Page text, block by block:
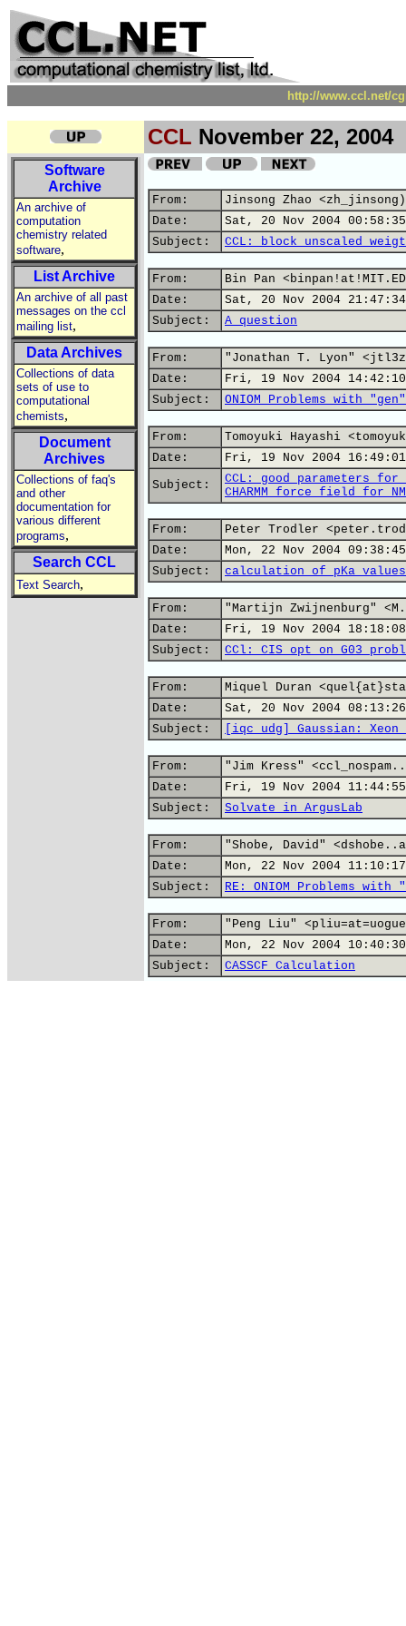
http://www.ccl.net/
CCL November 22, 2004
Software
Archive
An archive of
computation
chemistry related
software,
List Archive
An archive of all past
messages on the ccl
mailing list,
Data Archives
Collections of data
sets of use to
computational
chemists,
Document
Archives
Collections of faq's
and other
documentation for
various different
programs,
Search CCL
Text Search,
From:
Jinsong Zhao
Date:
Sat, 20 Nov 2004
Subject:
CCL: block unscaled
From:
Bin Pan
Date:
Sat, 20 Nov 2004
Subject:
A question
From:
"Jonathan T. Lyon"
Date:
Fri, 19 Nov 2004
Subject:
ONIOM Problems with
From:
Tomoyuki Hayashi
Date:
Fri, 19 Nov 2004
Subject:
CCL: good parameters
CHARMM force field for
From:
Peter Trodler
Date:
Mon, 22 Nov 2004
Subject:
calculation of pKa values
From:
"Martijn Zwijnenburg"
Date:
Fri, 19 Nov 2004 18:18:08
Subject:
CCl: CIS opt on G03
From:
Miquel Duran
Date:
Sat, 20 Nov 2004
Subject:
[iqc udg] Gaussian: Xeon
From:
"Jim Kress"
Date:
Fri, 19 Nov 2004
Subject:
Solvate in ArgusLab
From:
"Shobe, David"
Date:
Mon, 22 Nov 2004
Subject:
RE: ONIOM Problems with
From:
"Peng Liu"
Date:
Mon, 22 Nov 2004
Subject:
CASSCF Calculation